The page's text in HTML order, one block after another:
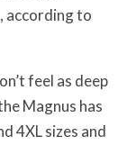
according to
feel as deep
Magnus has
4XL sizes and